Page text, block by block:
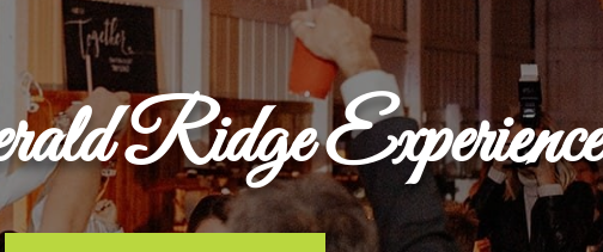
Ridge Experience